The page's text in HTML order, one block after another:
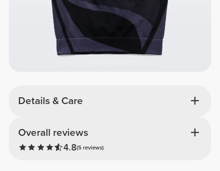
Details & Care
Overall reviews
4.8(5 reviews)